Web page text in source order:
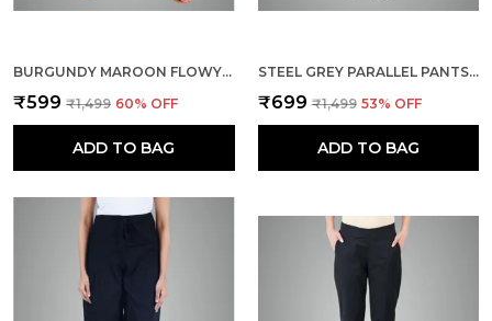
BURGUNDY MAROON FLOWY RAYON KURTI PANTS FOR WOMEN STRAIGHT REGULAR FIT, STYLISH SOLID BOTTOM WEAR WITH ELASTIC & DRAWSTRING, SIDE POCKET, CASUAL, OFFICE, PARTY & OUTDOOR WEAR
₹599 ₹1,499 60% OFF
ADD TO BAG
STEEL GREY PARALLEL PANTS - MODERN COTTON TROUSERS - SMART ANKLE LENGTH - WORK | OFFICE | HOME | REGULAR FIT WEAR
₹699 ₹1,499 53% OFF
ADD TO BAG